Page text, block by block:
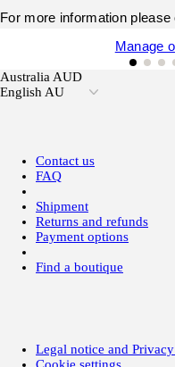
Australia AUD
English AU
Contact us
FAQ
Shipment
Returns and refunds
Payment options
Find a boutique
Legal notice and
Cookie settings
For more information please
Manage